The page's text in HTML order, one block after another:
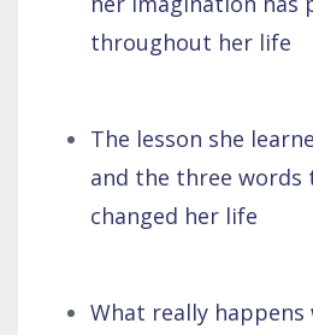
throughout her life
The lesson she
and the three
changed her life
What really happens